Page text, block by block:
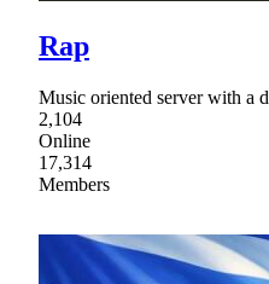
Rap
Music oriented server with a
2,104
Online
17,314
Members